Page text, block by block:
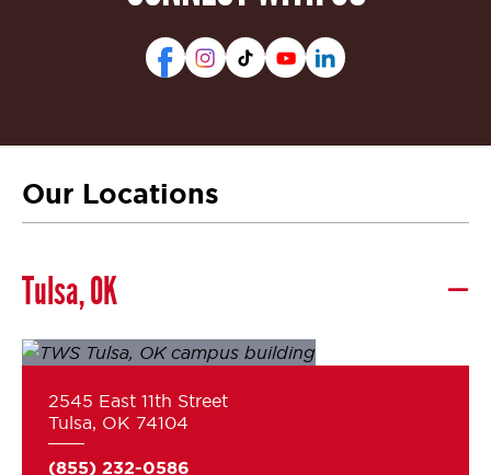
Our Locations
Tulsa, OK
2545 East 11th Street
Tulsa, OK 74104
(855) 232-0586